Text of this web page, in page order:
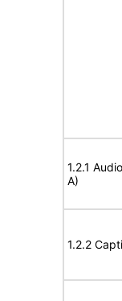
1.2.1
A)
1.2.2